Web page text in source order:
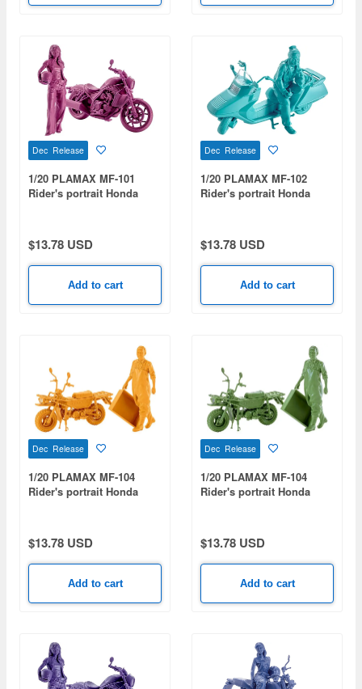
Dec Release
1/20 PLAMAX MF-101
Rider's portrait Honda
$13.78 USD
Add to cart
Dec Release
1/20 PLAMAX MF-102
Rider's portrait Honda
$13.78 USD
Add to cart
Dec Release
1/20 PLAMAX MF-104
Rider's portrait Honda
$13.78 USD
Add to cart
Dec Release
1/20 PLAMAX MF-104
Rider's portrait Honda
$13.78 USD
Add to cart